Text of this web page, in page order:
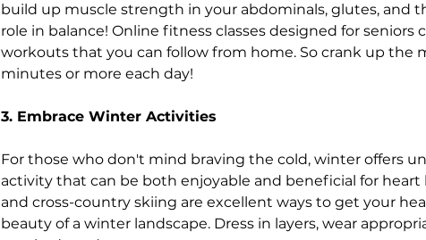
build up muscle strength in your abdominals, glutes, and
role in balance! Online fitness classes designed for seniors
workouts that you can follow from home. So crank up the
minutes or more each day!
3. Embrace Winter Activities
For those who don't mind braving the cold, winter offers
activity that can be both enjoyable and beneficial for heart
and cross-country skiing are excellent ways to get your
beauty of a winter landscape. Dress in layers, wear